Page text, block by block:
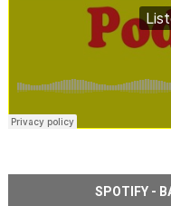
SPOTIFY -